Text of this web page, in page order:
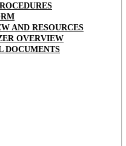
AND RESOURCES
OVERVIEW
DOCUMENTS